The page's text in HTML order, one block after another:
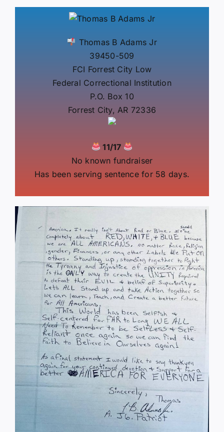
Thomas B Adams Jr
39450-509
FCI Forrest City Low
Federal Correctional Institution
P.O. Box 10
Forrest City, AR 72336
11/17
No known fundraiser
Has been serving sentence for 58 days.